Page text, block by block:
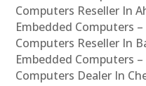
Computers Reseller In
Embedded Computers
Computers Reseller In
Embedded Computers
Computers Dealer In